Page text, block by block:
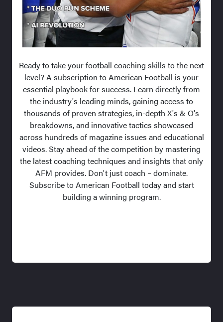
Ready to take your football coaching skills to the next
level? A subscription to American Football is your
essential playbook for success. Learn directly from
the industry's leading minds, gaining access to
thousands of proven strategies, in-depth X's & O's
breakdowns, and innovative tactics showcased
across hundreds of magazine issues and educational
videos. Stay ahead of the competition by mastering
the latest coaching techniques and insights that only
AFM provides. Don't just coach – dominate.
Subscribe to American Football today and start
building a winning program.